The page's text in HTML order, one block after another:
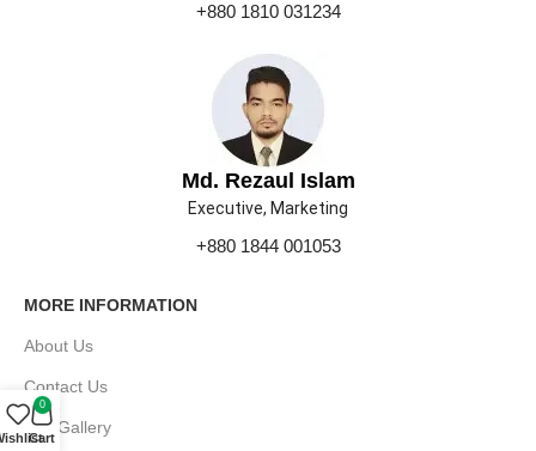
+880 1810 031234
Md. Rezaul Islam
Executive, Marketing
+880 1844 001053
MORE INFORMATION
About Us
Contact Us
Our Gallery
0
Cart